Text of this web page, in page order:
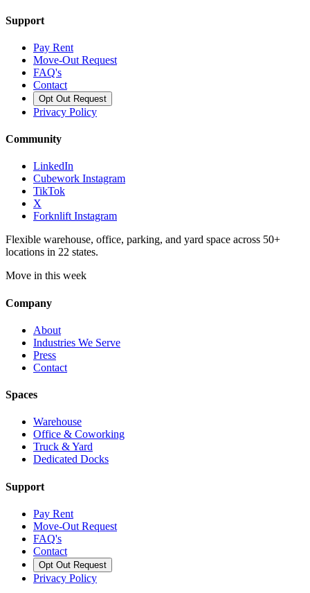
Support
Pay Rent
Move-Out Request
FAQ's
Contact
Opt Out Request
Privacy Policy
Community
LinkedIn
Cubework Instagram
TikTok
X
Forknlift Instagram
Flexible warehouse, office, parking, and yard space across 50+
locations in 22 states.
Move in this week
Company
About
Industries We Serve
Press
Contact
Spaces
Warehouse
Office & Coworking
Truck & Yard
Dedicated Docks
Support
Pay Rent
Move-Out Request
FAQ's
Contact
Opt Out Request
Privacy Policy